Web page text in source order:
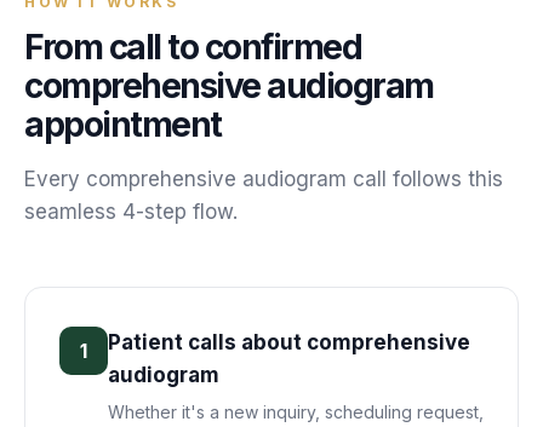
From call to confirmed
comprehensive audiogram
appointment
Every comprehensive audiogram call follows this
seamless 4-step flow.
1
Patient calls about comprehensive
audiogram
Whether it's a new inquiry, scheduling request,